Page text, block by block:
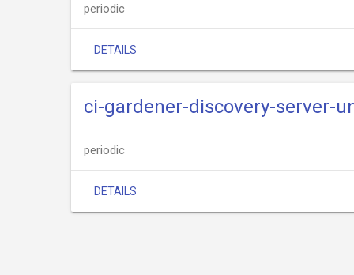
periodic
DETAILS
ci-gardener-discovery-server-
periodic
DETAILS